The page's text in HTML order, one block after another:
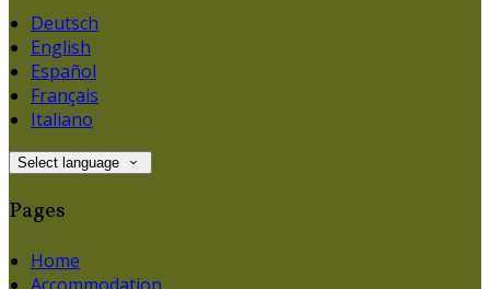
Deutsch
English
Español
Français
Italiano
Select language
Pages
Home